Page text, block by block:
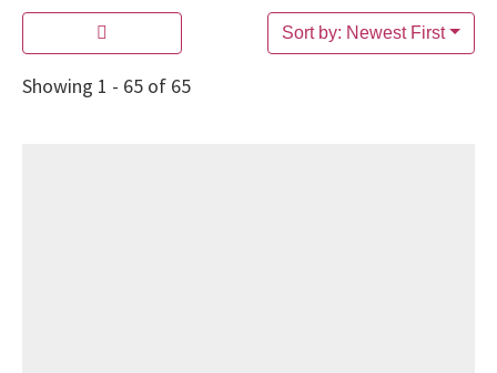
Showing 1 - 65 of 65
Sort by: Newest First